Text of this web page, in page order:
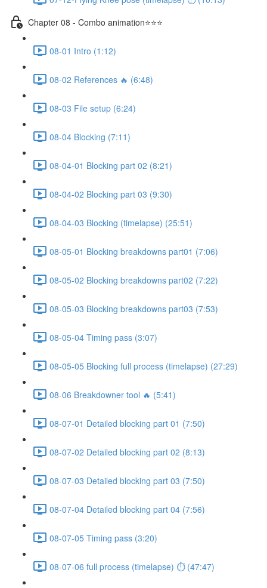
Chapter 08 - Combo animation⭐⭐⭐
08-01 Intro (1:12)
08-02 References 🔥 (6:48)
08-03 File setup (6:24)
08-04 Blocking (7:11)
08-04-01 Blocking part 02 (8:21)
08-04-02 Blocking part 03 (9:30)
08-04-03 Blocking (timelapse) (25:51)
08-05-01 Blocking breakdowns part01 (7:06)
08-05-02 Blocking breakdowns part02 (7:22)
08-05-03 Blocking breakdowns part03 (7:53)
08-05-04 Timing pass (3:07)
08-05-05 Blocking full process (timelapse) (27:29)
08-06 Breakdowner tool 🔥 (5:41)
08-07-01 Detailed blocking part 01 (7:50)
08-07-02 Detailed blocking part 02 (8:13)
08-07-03 Detailed blocking part 03 (7:50)
08-07-04 Detailed blocking part 04 (7:56)
08-07-05 Timing pass (3:20)
08-07-06 full process (timelapse) ⏱ (47:47)